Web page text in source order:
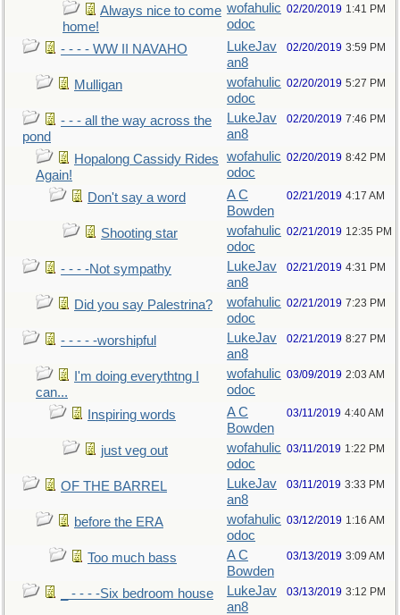
Always nice to come
home!
wofahulic
odoc
02/20/2019 1:41 PM
- - - - WW II NAVAHO
LukeJav
an8
02/20/2019 3:59 PM
Mulligan
wofahulic
odoc
02/20/2019 5:27 PM
- - - all the way across the
pond
LukeJav
an8
02/20/2019 7:46 PM
Hopalong Cassidy Rides
Again!
wofahulic
odoc
02/20/2019 8:42 PM
Don't say a word
A C
Bowden
02/21/2019 4:17 AM
Shooting star
wofahulic
odoc
02/21/2019 12:35 PM
- - - -Not sympathy
LukeJav
an8
02/21/2019 4:31 PM
Did you say Palestrina?
wofahulic
odoc
02/21/2019 7:23 PM
- - - - -worshipful
LukeJav
an8
02/21/2019 8:27 PM
I'm doing everythtng I
can...
wofahulic
odoc
03/09/2019 2:03 AM
Inspiring words
A C
Bowden
03/11/2019 4:40 AM
just veg out
wofahulic
odoc
03/11/2019 1:22 PM
OF THE BARREL
LukeJav
an8
03/11/2019 3:33 PM
before the ERA
wofahulic
odoc
03/12/2019 1:16 AM
Too much bass
A C
Bowden
03/13/2019 3:09 AM
_ - - - -Six bedroom house
LukeJav
an8
03/13/2019 3:12 PM